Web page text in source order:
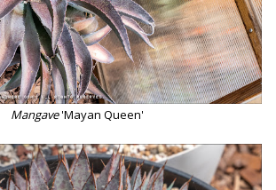
Mangave'Mayan Queen'